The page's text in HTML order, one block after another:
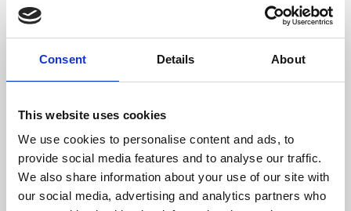
Consent Details About
This website uses cookies
We use cookies to personalise content and ads, to
provide social media features and to analyse our traffic.
We also share information about your use of our site with
our social media, advertising and analytics partners who
About Art
Phoenix’s art and digital culture programme presents
supported by Arts Council England and De Montfort
University.